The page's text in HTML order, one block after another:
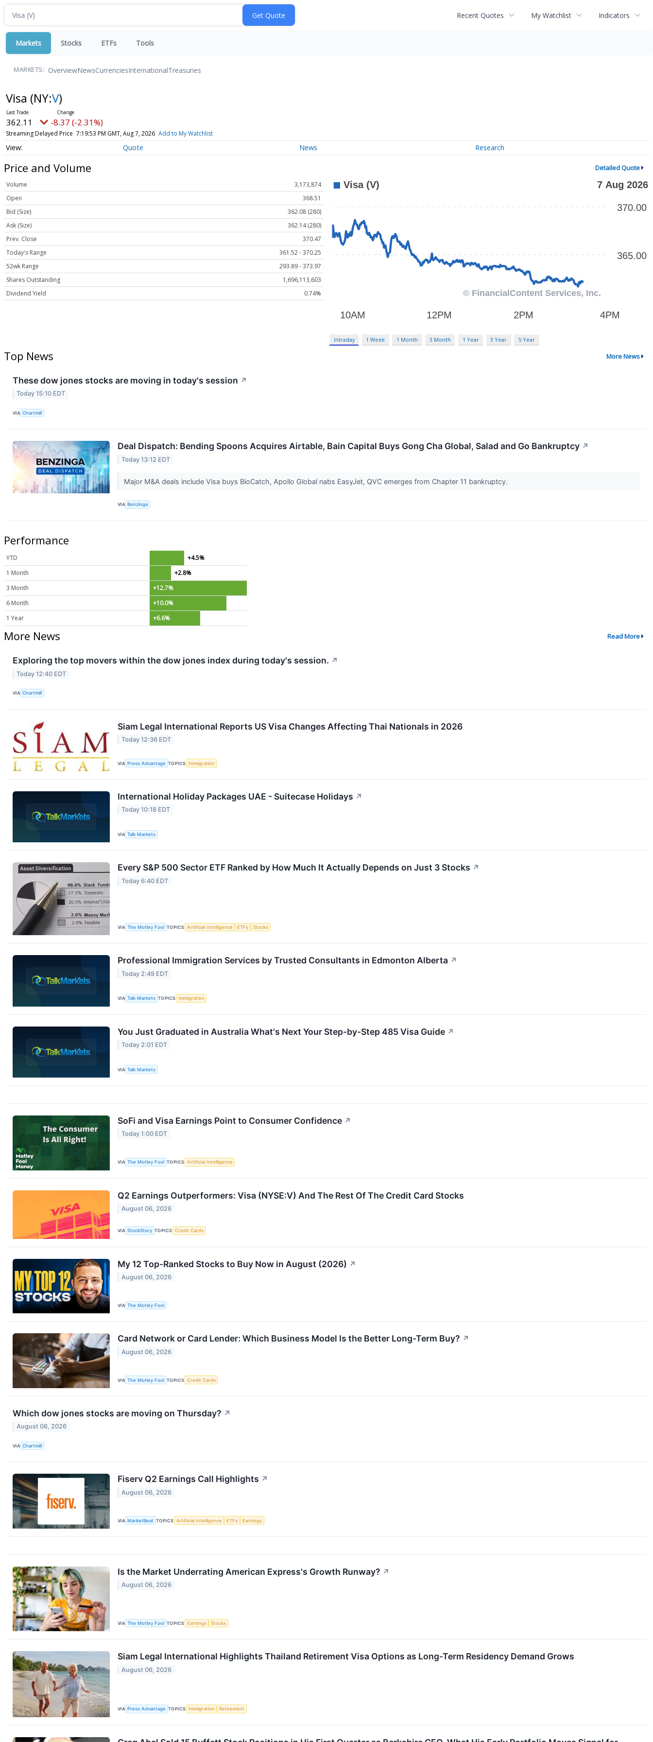
Recent Quotes My Watchlist Indicators
Markets Stocks ETFs Tools
MARKETS: OverviewNewsCurrenciesInternationalTreasuries
Visa (NY:V)
362.11 -8.37 (-2.31%)
Streaming Delayed Price 7:19:53 PM GMT, Aug 7, 2026 Add to My Watchlist
Quote News Research
Price and Volume Detailed Quote
Volume
3,173,874
Open
368.51
Bid (Size)
362.08 (280)
Ask (Size)
362.14 (280)
Prev. Close
370.47
Today's Range
361.52 - 370.25
52wk Range
293.89 - 373.97
Shares Outstanding
1,696,113,603
Dividend Yield
0.74%
Intraday 1 Week 1 Month 3 Month 1 Year 3 Year 5 Year
Top News More News
These dow jones stocks are moving in today's session ↗
Today 15:10 EDT
VIA Chartmill
Deal Dispatch: Bending Spoons Acquires Airtable, Bain Capital Buys Gong Cha Global, Salad and Go Bankruptcy ↗
Today 13:12 EDT
Major M&A deals include Visa buys BioCatch, Apollo Global nabs EasyJet, QVC emerges from Chapter 11 bankruptcy.
VIA Benzinga
Performance
YTD
+4.5%
1 Month
+2.8%
3 Month
+12.7%
6 Month
+10.0%
1 Year
+6.6%
More News Read More
Exploring the top movers within the dow jones index during today's session. ↗
Today 12:40 EDT
VIA Chartmill
Siam Legal International Reports US Visa Changes Affecting Thai Nationals in 2026
Today 12:36 EDT
VIA Press Advantage TOPICS Immigration
International Holiday Packages UAE - Suitecase Holidays ↗
Today 10:18 EDT
VIA Talk Markets
Every S&P 500 Sector ETF Ranked by How Much It Actually Depends on Just 3 Stocks ↗
Today 6:40 EDT
VIA The Motley Fool TOPICS Artificial Intelligence ETFs Stocks
Professional Immigration Services by Trusted Consultants in Edmonton Alberta ↗
Today 2:49 EDT
VIA Talk Markets TOPICS Immigration
You Just Graduated in Australia What's Next Your Step-by-Step 485 Visa Guide ↗
Today 2:01 EDT
VIA Talk Markets
SoFi and Visa Earnings Point to Consumer Confidence ↗
Today 1:00 EDT
VIA The Motley Fool TOPICS Artificial Intelligence
Q2 Earnings Outperformers: Visa (NYSE:V) And The Rest Of The Credit Card Stocks
August 06, 2026
VIA StockStory TOPICS Credit Cards
My 12 Top-Ranked Stocks to Buy Now in August (2026) ↗
August 06, 2026
VIA The Motley Fool
Card Network or Card Lender: Which Business Model Is the Better Long-Term Buy? ↗
August 06, 2026
VIA The Motley Fool TOPICS Credit Cards
Which dow jones stocks are moving on Thursday? ↗
August 06, 2026
VIA Chartmill
Fiserv Q2 Earnings Call Highlights ↗
August 06, 2026
VIA MarketBeat TOPICS Artificial Intelligence ETFs Earnings
Is the Market Underrating American Express's Growth Runway? ↗
August 06, 2026
VIA The Motley Fool TOPICS Earnings Stocks
Siam Legal International Highlights Thailand Retirement Visa Options as Long-Term Residency Demand Grows
August 06, 2026
VIA Press Advantage TOPICS Immigration Retirement